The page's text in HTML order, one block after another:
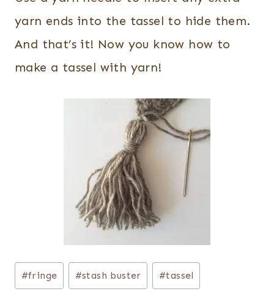
yarn ends into the tassel to hide them.
And that’s it! Now you know how to
make a tassel with yarn!
Post
#fringe #stash buster #tassel